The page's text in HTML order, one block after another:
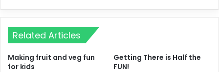
Related Articles
Making fruit and veg fun
for kids
Getting There is Half the
FUN!